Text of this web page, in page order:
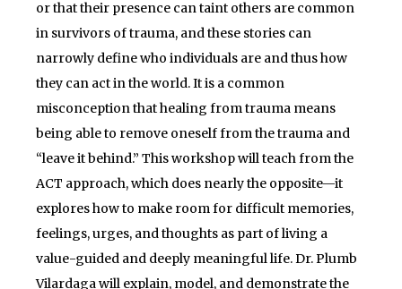
or that their presence can taint others are common
in survivors of trauma, and these stories can
narrowly define who individuals are and thus how
they can act in the world. It is a common
misconception that healing from trauma means
being able to remove oneself from the trauma and
“leave it behind.” This workshop will teach from the
ACT approach, which does nearly the opposite—it
explores how to make room for difficult memories,
feelings, urges, and thoughts as part of living a
value-guided and deeply meaningful life. Dr. Plumb
Vilardaga will explain, model, and demonstrate the